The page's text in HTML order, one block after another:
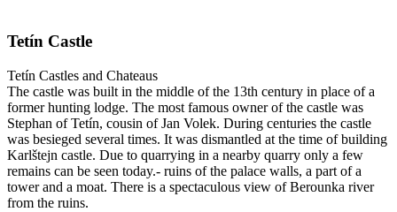
Tetín Castle
Tetín Castles and Chateaus
The castle was built in the middle of the 13th century in place of a
former hunting lodge. The most famous owner of the castle was
Stephan of Tetín, cousin of Jan Volek. During centuries the castle
was besieged several times. It was dismantled at the time of building
Karlštejn castle. Due to quarrying in a nearby quarry only a few
remains can be seen today.- ruins of the palace walls, a part of a
tower and a moat. There is a spectaculous view of Berounka river
from the ruins.